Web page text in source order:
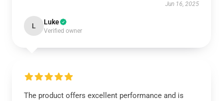
Jun 16, 2025
L Luke
Verified owner
The product offers excellent performance and is